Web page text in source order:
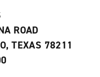
ROAD
TEXAS 78211